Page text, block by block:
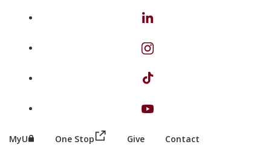
on Linkedin
on Instagram
on TikTok
on Youtube
MyU (this link opens in a new browser window or tab)
One Stop (this link opens in a new browser
Give Contact